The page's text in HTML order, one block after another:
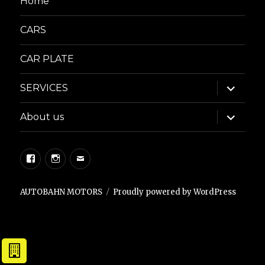
CARS
CAR PLATE
SERVICES
expand
child
menu
About us
expand
child
menu
FacebookInstagram
Email
AUTOBAHN MOTORS Proudly powered by WordPress